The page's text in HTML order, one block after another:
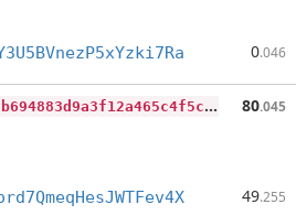
0.046
2
a8f51584b06de67dbe79b694883d9a3f12a465c4f5c6cc606ca92d5281ad8f0 80.045
49.255